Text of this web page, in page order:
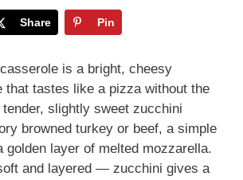
Share Pin
is a bright, cheesy
that tastes like a pizza without the
slightly sweet zucchini
browned turkey or beef, a simple
golden layer of melted mozzarella.
and layered — zucchini gives a